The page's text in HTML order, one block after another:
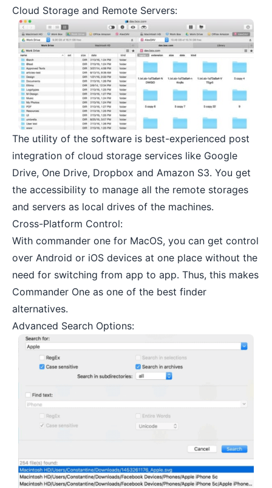
Cloud Storage and Remote Servers:
The utility of the software is best-experienced post
integration of cloud storage services like Google
Drive, One Drive, Dropbox and Amazon S3. You get
the accessibility to manage all the remote storages
and servers as local drives of the machines.
Cross-Platform Control:
With commander one for MacOS, you can get control
over Android or iOS devices at one place without the
need for switching from app to app. Thus, this makes
Commander One as one of the best finder
alternatives.
Advanced Search Options: